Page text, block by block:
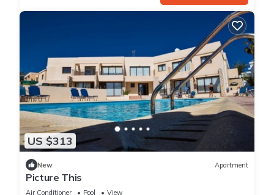
US $313
New Apartment
Picture This
Air Conditioner Pool
View